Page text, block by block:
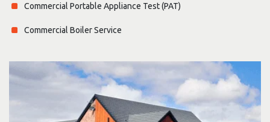
Commercial Portable Appliance Test (PAT)
Commercial Boiler Service